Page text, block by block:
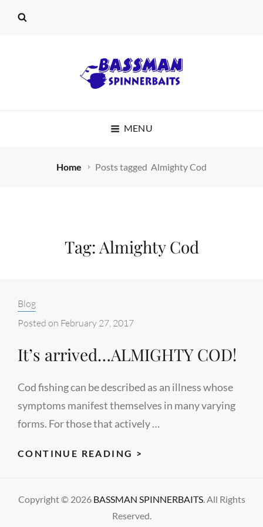
SPINNERBAITS
MENU
Home Posts tagged Almighty Cod
Tag: Almighty Cod
Categories:
Blog
Posted on February 27, 2017
It’s arrived…ALMIGHTY COD!
Cod fishing can be described as an illness whose
symptoms manifest themselves in many varying
forms. For those that actively …
CONTINUE READING >
COD!
Copyright © 2026 BASSMAN SPINNERBAITS. All Rights
Reserved.